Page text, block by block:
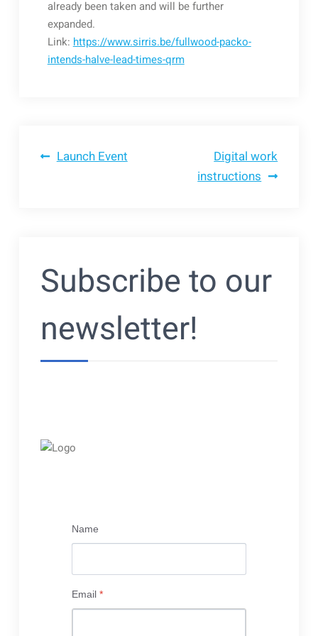
already been taken and will be further
expanded.
Link: https://www.sirris.be/fullwood-packo-
intends-halve-lead-times-qrm
Bericht
Launch Event
Digital work
instructions
Subscribe to our
newsletter!
Name
Email *